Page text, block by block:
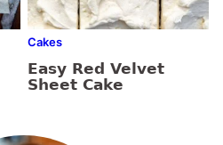
Cakes
Easy Red Velvet
Sheet Cake